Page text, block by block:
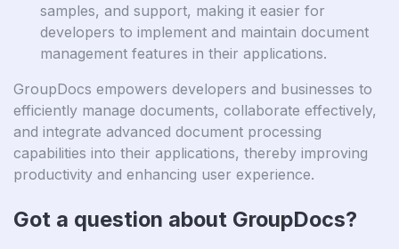
samples, and support, making it easier for
developers to implement and maintain document
management features in their applications.
GroupDocs empowers developers and businesses to
efficiently manage documents, collaborate effectively,
and integrate advanced document processing
capabilities into their applications, thereby improving
productivity and enhancing user experience.
Got a question about GroupDocs?